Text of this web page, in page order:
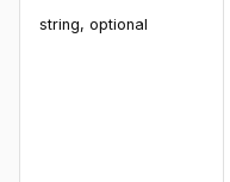
string, optional